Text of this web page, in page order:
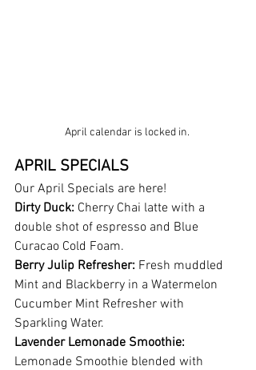
April calendar is locked in.
APRIL SPECIALS
Our April Specials are here!
Dirty Duck: Cherry Chai latte with a
double shot of espresso and Blue
Curacao Cold Foam.
Berry Julip Refresher: Fresh muddled
Mint and Blackberry in a Watermelon
Cucumber Mint Refresher with
Sparkling Water.
Lavender Lemonade Smoothie:
Lemonade Smoothie blended with